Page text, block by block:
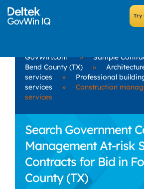
GovWin.com » Sample
Bend County (TX)
»
services
»
Professional
services
»
Construction
services
Search Government
Management At-risk
Contracts for Bid in
County (TX)